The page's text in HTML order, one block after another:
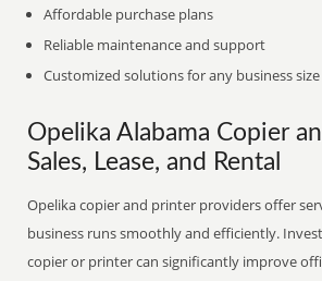
Affordable purchase plans
Reliable maintenance and support
Customized solutions for any business size
Opelika Alabama Copier
Sales, Lease, and Rental
Opelika copier and printer providers offer
business runs smoothly and efficiently.
copier or printer can significantly improve